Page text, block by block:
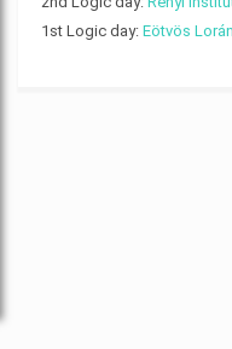
1st Logic day: Eötvös